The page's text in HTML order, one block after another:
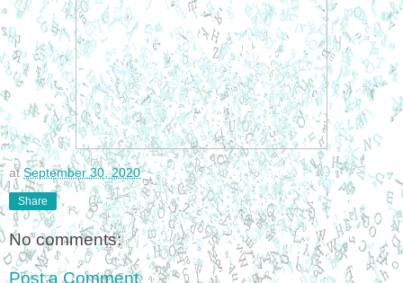
atSeptember 30, 2020
Share
No comments:
Post a Comment